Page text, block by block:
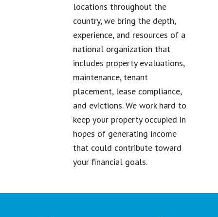
locations throughout the
country, we bring the depth,
experience, and resources of a
national organization that
includes property evaluations,
maintenance, tenant
placement, lease compliance,
and evictions. We work hard to
keep your property occupied in
hopes of generating income
that could contribute toward
your financial goals.